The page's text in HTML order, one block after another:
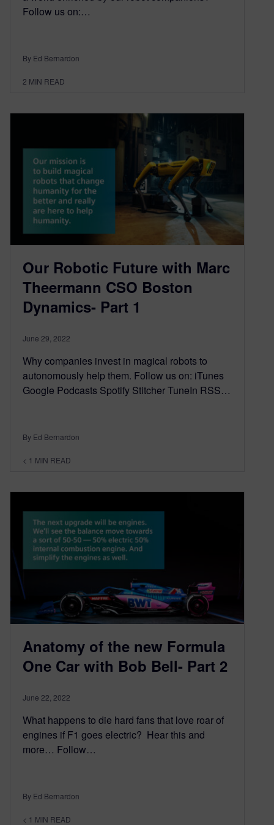
Follow us on:…
By Ed Bernardon
2 MIN READ
Our Robotic Future with Marc
Theermann CSO Boston
Dynamics- Part 1
June 29, 2022
Why companies invest in magical robots to
autonomously help them. Follow us on: iTunes
Google Podcasts Spotify Stitcher TuneIn RSS…
By Ed Bernardon
< 1 MIN READ
Anatomy of the new Formula
One Car with Bob Bell- Part 2
June 22, 2022
What happens to die hard fans that love roar of
engines if F1 goes electric? Hear this and
more… Follow…
By Ed Bernardon
< 1 MIN READ